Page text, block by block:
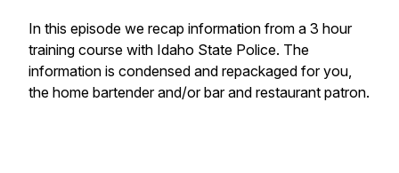
In this episode we recap information from a 3 hour
training course with Idaho State Police. The
information is condensed and repackaged for you,
the home bartender and/or bar and restaurant patron.